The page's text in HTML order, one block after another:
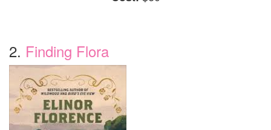
2. Finding Flora